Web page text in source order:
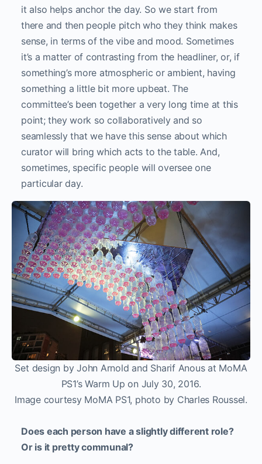
it also helps anchor the day. So we start from
there and then people pitch who they think makes
sense, in terms of the vibe and mood. Sometimes
it’s a matter of contrasting from the headliner, or, if
something’s more atmospheric or ambient, having
something a little bit more upbeat. The
committee’s been together a very long time at this
point; they work so collaboratively and so
seamlessly that we have this sense about which
curator will bring which acts to the table. And,
sometimes, specific people will oversee one
particular day.
Set design by John Arnold and Sharif Anous at MoMA
PS1’s Warm Up on July 30, 2016.
Image courtesy MoMA PS1, photo by Charles Roussel.
Does each person have a slightly different role?
Or is it pretty communal?